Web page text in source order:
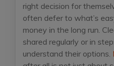
right decision for
often defer to what’s
money in the long run.
shared regularly or in
understand their options.